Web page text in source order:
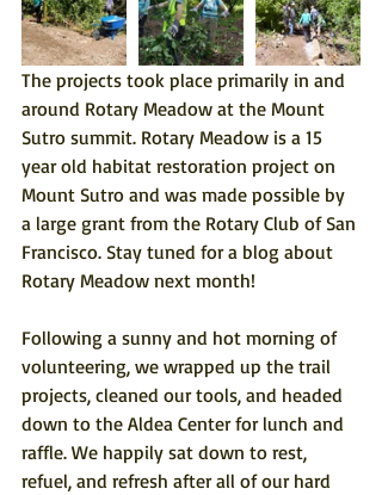
The projects took place primarily in and
around Rotary Meadow at the Mount
Sutro summit. Rotary Meadow is a 15
year old habitat restoration project on
Mount Sutro and was made possible by
a large grant from the Rotary Club of San
Francisco. Stay tuned for a blog about
Rotary Meadow next month!
Following a sunny and hot morning of
volunteering, we wrapped up the trail
projects, cleaned our tools, and headed
down to the Aldea Center for lunch and
raffle. We happily sat down to rest,
refuel, and refresh after all of our hard